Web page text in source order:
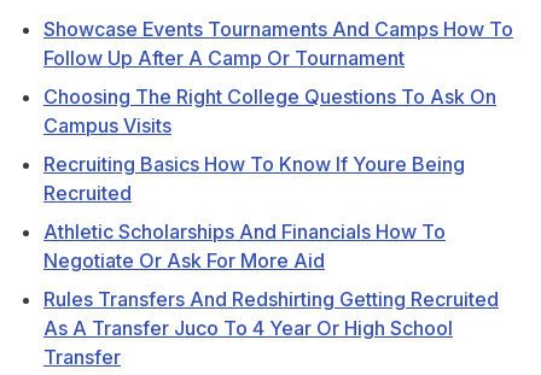
Showcase Events Tournaments And Camps How To
Follow Up After A Camp Or Tournament
Choosing The Right College Questions To Ask On
Campus Visits
Recruiting Basics How To Know If Youre Being
Recruited
Athletic Scholarships And Financials How To
Negotiate Or Ask For More Aid
Rules Transfers And Redshirting Getting Recruited
As A Transfer Juco To 4 Year Or High School
Transfer